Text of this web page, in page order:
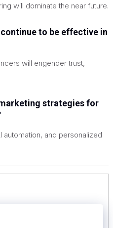
will dominate the near future.
to be effective in
will engender trust,
strategies for
automation, and personalized